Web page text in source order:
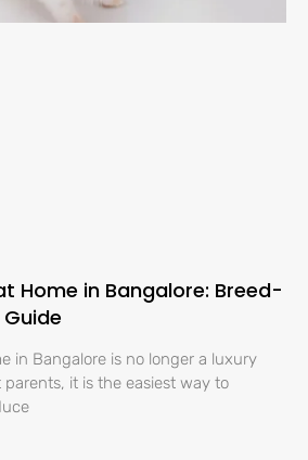
Home in Bangalore: Breed-
in Bangalore is no longer a luxury
it is the easiest way to